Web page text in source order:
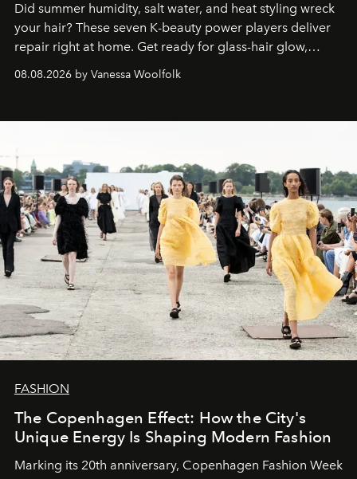
Did summer humidity, salt water, and heat styling wreck
your hair? These seven K-beauty power players deliver
repair right at home. Get ready for glass-hair glow,
stronger strands, and reset roots.
08.08.2026 by Vanessa Woolfolk
FASHION
The Copenhagen Effect: How the City's
Unique Energy Is Shaping Modern Fashion
Marking its 20th anniversary, Copenhagen Fashion Week